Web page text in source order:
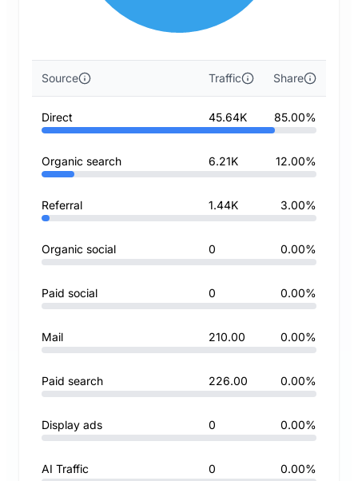
Source Traffic Share
Direct 45.64K 85.00%
Organic search 6.21K 12.00%
Referral 1.44K 3.00%
Organic social 0 0.00%
Paid social 0 0.00%
Mail 210.00 0.00%
Paid search 226.00 0.00%
Display ads 0 0.00%
AI Traffic 0 0.00%